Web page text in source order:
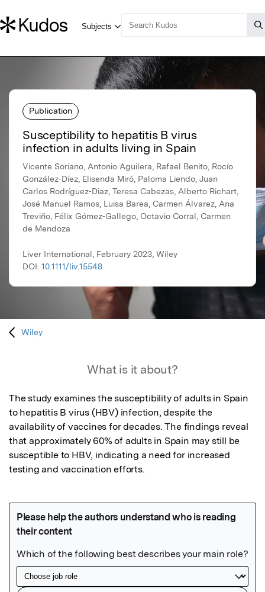
Publication
Susceptibility to hepatitis B virus
infection in adults living in Spain
Vicente Soriano, Antonio Aguilera, Rafael Benito, Rocío
González‐Díez, Elisenda Miró, Paloma Liendo, Juan
Carlos Rodríguez‐Diaz, Teresa Cabezas, Alberto Richart,
José Manuel Ramos, Luisa Barea, Carmen Álvarez, Ana
Treviño, Félix Gómez‐Gallego, Octavio Corral, Carmen
de Mendoza
Liver International, February 2023, Wiley
DOI: 10.1111/liv.15548
Wiley
What is it about?
The study examines the susceptibility of adults in Spain
to hepatitis B virus (HBV) infection, despite the
availability of vaccines for decades. The findings reveal
that approximately 60% of adults in Spain may still be
susceptible to HBV, indicating a need for increased
testing and vaccination efforts.